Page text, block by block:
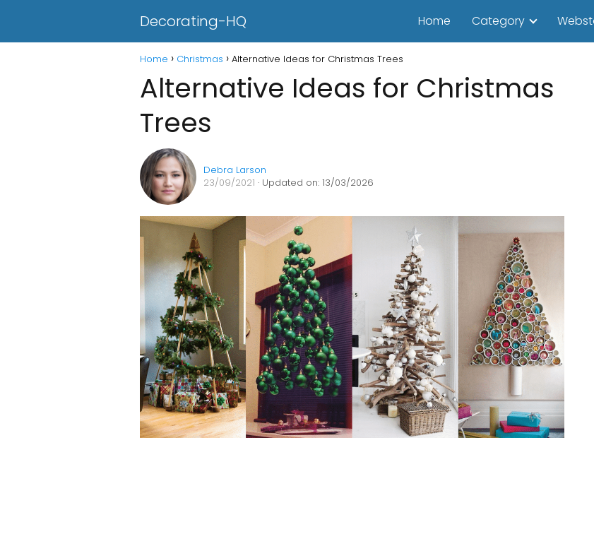
Decorating-HQ Home Category
Home Christmas Alternative Ideas for Christmas Trees
Alternative Ideas for Christmas
Trees
Debra Larson
23/09/2021 · Updated on: 13/03/2026